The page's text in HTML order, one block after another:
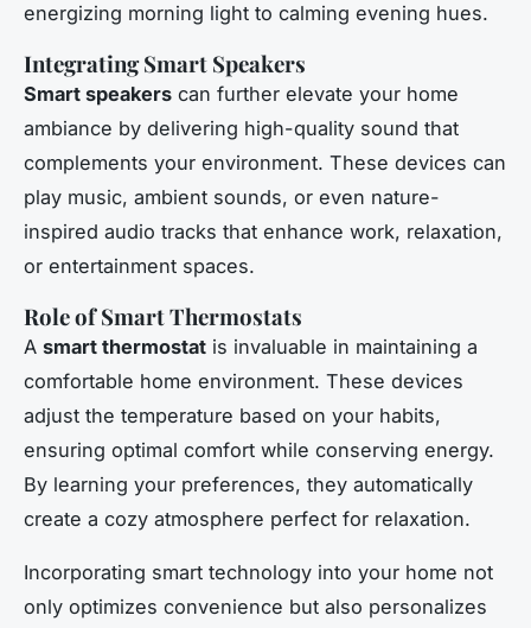
energizing morning light to calming evening hues.
Integrating Smart Speakers
Smart speakers can further elevate your home
ambiance by delivering high-quality sound that
complements your environment. These devices can
play music, ambient sounds, or even nature-
inspired audio tracks that enhance work, relaxation,
or entertainment spaces.
Role of Smart Thermostats
A smart thermostat is invaluable in maintaining a
comfortable home environment. These devices
adjust the temperature based on your habits,
ensuring optimal comfort while conserving energy.
By learning your preferences, they automatically
create a cozy atmosphere perfect for relaxation.
Incorporating smart technology into your home not
only optimizes convenience but also personalizes